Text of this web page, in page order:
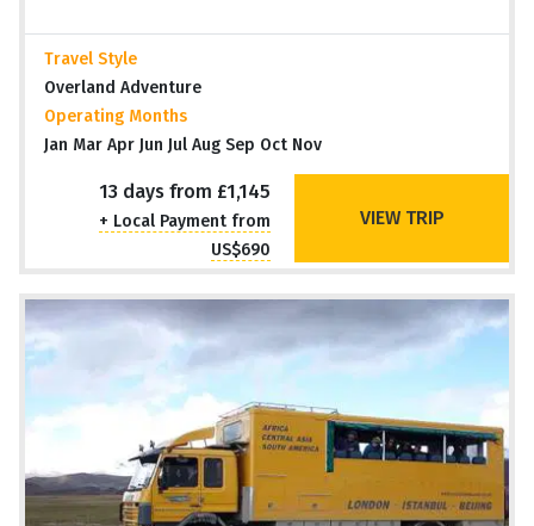
Travel Style
Overland Adventure
Operating Months
Jan Mar Apr Jun Jul Aug Sep Oct Nov
13 days from £1,145
+ Local Payment from
US$690
VIEW TRIP